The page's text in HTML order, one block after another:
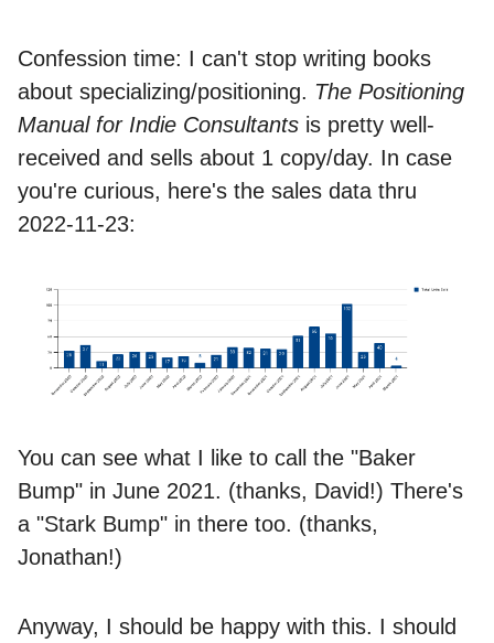
Confession time: I can't stop writing books
about specializing/positioning. The Positioning
Manual for Indie Consultants is pretty well-
received and sells about 1 copy/day. In case
you're curious, here's the sales data thru
2022-11-23:
You can see what I like to call the "Baker
Bump" in June 2021. (thanks, David!) There's
a "Stark Bump" in there too. (thanks,
Jonathan!)
Anyway, I should be happy with this. I should